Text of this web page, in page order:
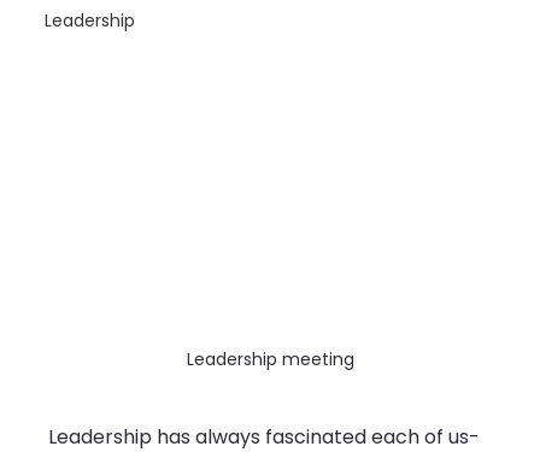
Leadership
Leadership meeting
Leadership has always fascinated each of us-